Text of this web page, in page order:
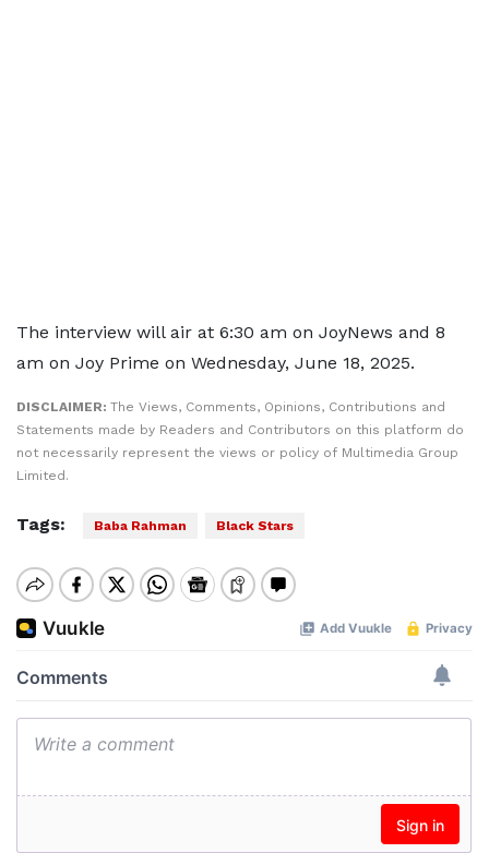
The interview will air at 6:30 am on JoyNews and 8
am on Joy Prime on Wednesday, June 18, 2025.
DISCLAIMER: The Views, Comments, Opinions, Contributions and
Statements made by Readers and Contributors on this platform do
not necessarily represent the views or policy of Multimedia Group
Limited.
Tags: Baba Rahman Black Stars